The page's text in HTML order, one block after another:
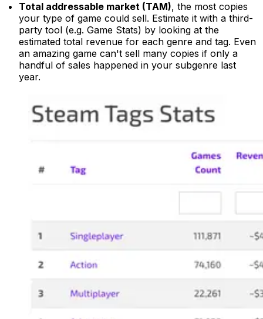
Total addressable market (TAM), the most copies
your type of game could sell. Estimate it with a third-
party tool (e.g. Game Stats) by looking at the
estimated total revenue for each genre and tag. Even
an amazing game can't sell many copies if only a
handful of sales happened in your subgenre last
year.